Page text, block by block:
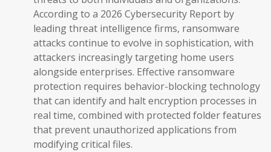
According to a 2026 Cybersecurity Report by
leading threat intelligence firms, ransomware
attacks continue to evolve in sophistication, with
attackers increasingly targeting home users
alongside enterprises. Effective ransomware
protection requires behavior-blocking technology
that can identify and halt encryption processes in
real time, combined with protected folder features
that prevent unauthorized applications from
modifying critical files.